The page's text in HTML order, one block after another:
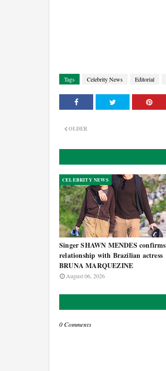
Tags Celebrity News Editorial
OLDER
CELEBRITY NEWS
Singer SHAWN MENDES confirms
relationship with Brazilian actress
BRUNA MARQUEZINE
August 06, 2026
0 Comments